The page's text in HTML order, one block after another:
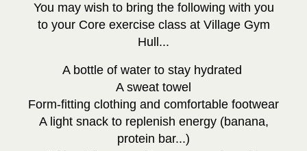
You may wish to bring the following with you
to your Core exercise class at Village Gym
Hull...
A bottle of water to stay hydrated
A sweat towel
Form-fitting clothing and comfortable footwear
A light snack to replenish energy (banana,
protein bar...)